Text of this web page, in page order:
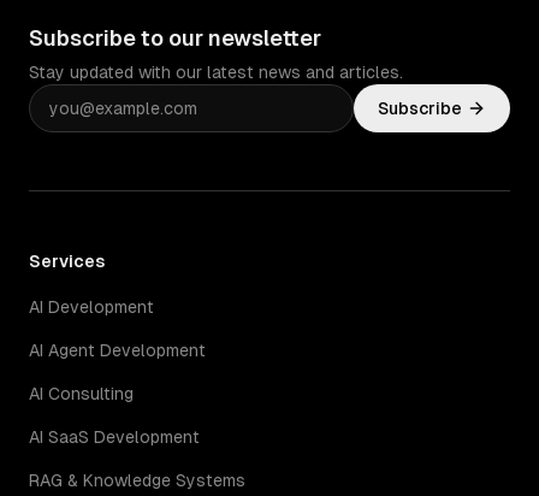
Subscribe to our newsletter
Stay updated with our latest news and articles.
Subscribe
Services
AI Development
AI Agent Development
AI Consulting
AI SaaS Development
RAG & Knowledge Systems